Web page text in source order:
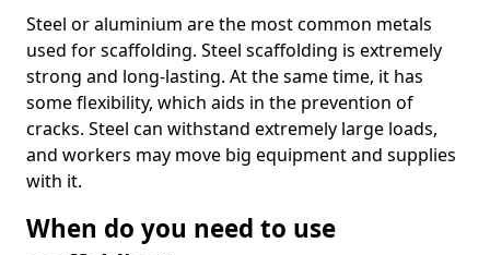
Steel or aluminium are the most common metals
used for scaffolding. Steel scaffolding is extremely
strong and long-lasting. At the same time, it has
some flexibility, which aids in the prevention of
cracks. Steel can withstand extremely large loads,
and workers may move big equipment and supplies
with it.
When do you need to use